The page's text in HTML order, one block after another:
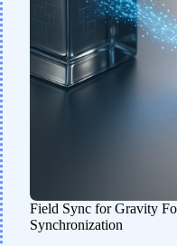
Field Sync for Gravity
Synchronization